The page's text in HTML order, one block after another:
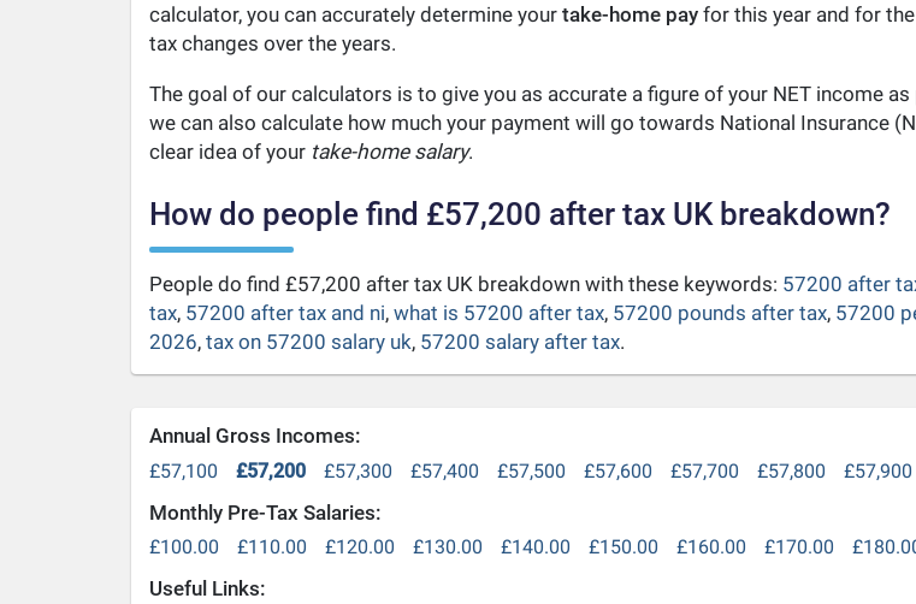
calculator, you can accurately determine your take-home payfor this year and for
tax changes over the years.
The goal of our calculators is to give you as accurate a figure of your NET income
we can also calculate how much your payment will go towards National Insurance
clear idea of your take-home salary.
How do people find £57,200 after tax UK breakdown?
People do find £57,200 after tax UK breakdown with these keywords: 57200 after
tax, 57200 after tax and ni, what is 57200 after tax, 57200 pounds after tax, 57200
2026, tax on 57200 salary uk, 57200 salary after tax.
Annual Gross Incomes:
£57,100 £57,200 £57,300 £57,400 £57,500 £57,600 £57,700 £57,800 £57,900
Monthly Pre-Tax Salaries:
£100.00 £110.00 £120.00 £130.00 £140.00 £150.00 £160.00 £170.00
Useful Links: